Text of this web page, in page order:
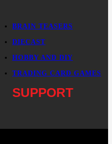
BRAIN TEASERS
DIECAST
HOBBY AND DIY
TRADING CARD GAMES
SUPPORT